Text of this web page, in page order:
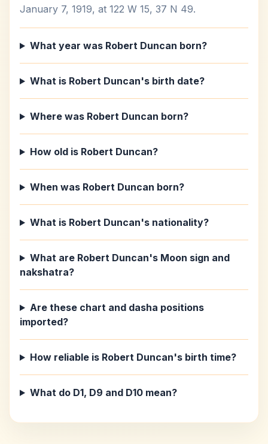
January 7, 1919, at 122 W 15, 37 N 49.
What year was Robert Duncan born?
What is Robert Duncan's birth date?
Where was Robert Duncan born?
How old is Robert Duncan?
When was Robert Duncan born?
What is Robert Duncan's nationality?
What are Robert Duncan's Moon sign and
nakshatra?
Are these chart and dasha positions
imported?
How reliable is Robert Duncan's birth time?
What do D1, D9 and D10 mean?